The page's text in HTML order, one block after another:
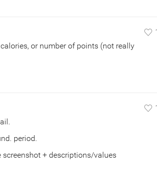
or number of points (not really
period.
screenshot + descriptions/values